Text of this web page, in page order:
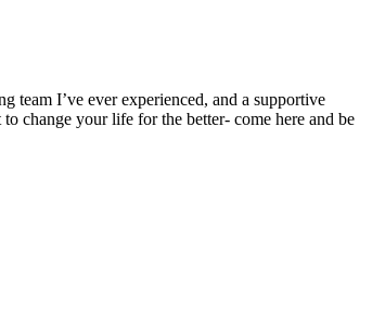
team I’ve ever experienced, and a supportive
change your life for the better- come here and be